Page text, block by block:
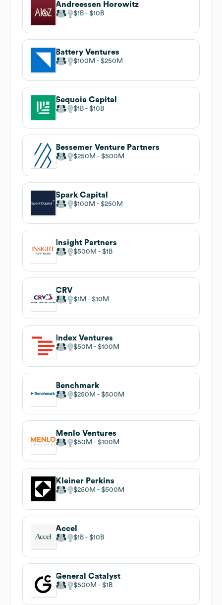
Andreessen Horowitz
$1B $10B
Battery Ventures
$100M $250M
Sequoia Capital
$1B $10B
Bessemer Venture Partners
$250M $500M
Spark Capital
$100M $250M
Insight Partners
$500M $1B
CRV
$1M $10M
Index Ventures
$50M $100M
Benchmark
$250M $500M
Menlo Ventures
$50M $100M
Kleiner Perkins
$250M $500M
Accel
$1B $10B
General Catalyst
$500M $1B